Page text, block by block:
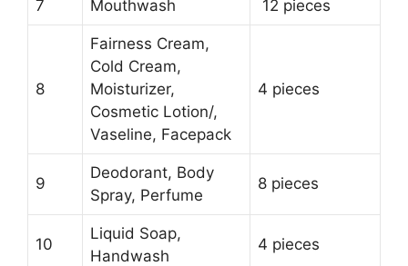
7 Mouthwash 12 pieces
8
Fairness Cream,
Cold Cream,
Moisturizer,
Cosmetic Lotion/,
Vaseline, Facepack
4 pieces
9
Deodorant, Body
Spray, Perfume
8 pieces
10
Liquid Soap,
Handwash
4 pieces